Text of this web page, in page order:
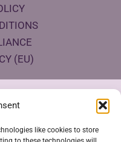
like cookies to store
(EU)